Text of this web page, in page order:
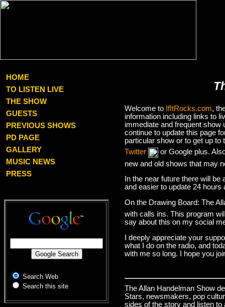
HOME
TO LISTEN LIVE
THE SHOW
GUESTS
PREVIOUS SHOWS
PD PAGE
GALLERY
MUSIC NEWS
PRESS
Search Web
Search this site
Welcome to IfItRocks.com,
information including links to
immediate and frequent
continue to update this page
particular show or to get up
Twitter
or Google plus.
new and old shows that may
In the near future there will
and easier to update 24 hours
On the Drawing Board: The
with calls ins. This program
say about this on my social
I deeply appreciate your
what I do on the radio, and
with me so long. I hope you
The Allan Handelman Show
Stars, newsmakers, pop
sides of the story and listen